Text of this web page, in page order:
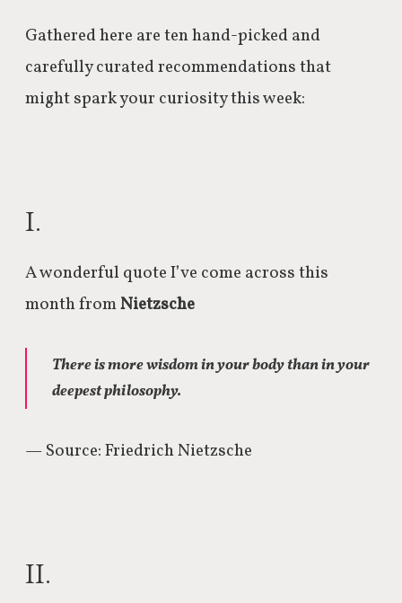
Gathered here are ten hand-picked and
carefully curated recommendations that
might spark your curiosity this week:
I.
A wonderful quote I’ve come across this
month fromNietzsche
There is more wisdom in your body than in your
deepest philosophy.
— Source: Friedrich Nietzsche
II.